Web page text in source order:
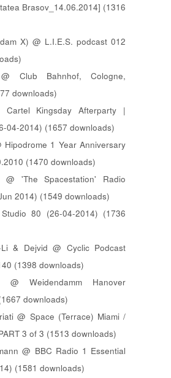
Brasov_14.06.2014 ] (1316
X) @ L.I.E.S. podcast 012
Club Bahnhof, Cologne,
downloads)
Kingsday Afterparty |
04-2014) (1657 downloads)
Hipodrome 1 Year Anniversary
(1470 downloads)
@ 'The Spacestation' Radio
2014) (1549 downloads)
80 (26-04-2014) (1736
Li & Dejvid @ Cyclic Podcast
(1398 downloads)
@ Weidendamm Hanover
downloads)
@ Space (Terrace) Miami /
3 of 3 (1513 downloads)
@ BBC Radio 1 Essential
(1581 downloads)